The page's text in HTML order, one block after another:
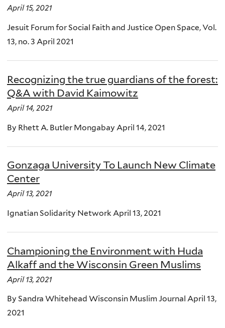
April 15, 2021
Jesuit Forum for Social Faith and Justice Open Space, Vol.
13, no. 3 April 2021
Recognizing the true guardians of the forest:
Q&A with David Kaimowitz
April 14, 2021
By Rhett A. Butler Mongabay April 14, 2021
Gonzaga University To Launch New Climate
Center
April 13, 2021
Ignatian Solidarity Network April 13, 2021
Championing the Environment with Huda
Alkaff and the Wisconsin Green Muslims
April 13, 2021
By Sandra Whitehead Wisconsin Muslim Journal April 13,
2021